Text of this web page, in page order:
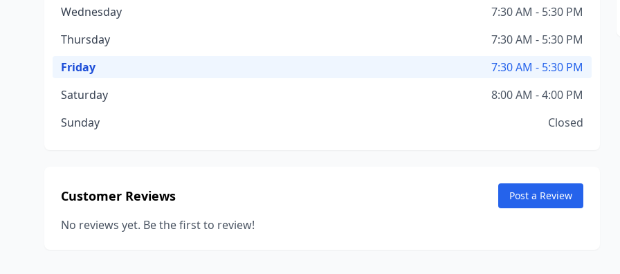
Wednesday
7:30 AM - 5:30 PM
Thursday
7:30 AM - 5:30 PM
Friday
7:30 AM - 5:30 PM
Saturday
8:00 AM - 4:00 PM
Sunday
Closed
Customer Reviews Post a Review
No reviews yet. Be the first to review!